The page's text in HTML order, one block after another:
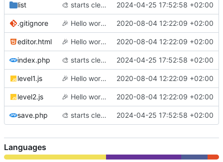
list 🎨 starts cleaning code before adding labyrinth generation 2024-04-25 17:52:58 +02:00
.gitignore 🎉 Hello world (finally)! 2020-08-04 12:22:09 +02:00
editor.html 🎉 Hello world (finally)! 2020-08-04 12:22:09 +02:00
index.php 🎨 starts cleaning code before adding labyrinth generation 2024-04-25 17:52:58 +02:00
level1.js 🎉 Hello world (finally)! 2020-08-04 12:22:09 +02:00
level2.js 🎉 Hello world (finally)! 2020-08-04 12:22:09 +02:00
save.php 🎨 starts cleaning code before adding labyrinth generation 2024-04-25 17:52:58 +02:00
Languages